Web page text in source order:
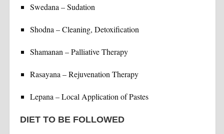
Swedana – Sudation
Shodna – Cleaning, Detoxification
Shamanan – Palliative Therapy
Rasayana – Rejuvenation Therapy
Lepana – Local Application of Pastes
DIET TO BE FOLLOWED